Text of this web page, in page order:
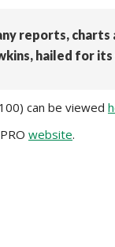
reports,
hailed for its
can be viewed
website.